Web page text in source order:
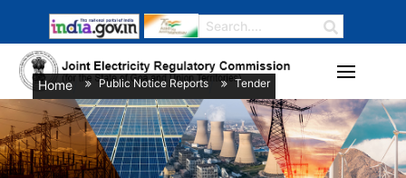
Home/ Public Notice Reports/ Tender